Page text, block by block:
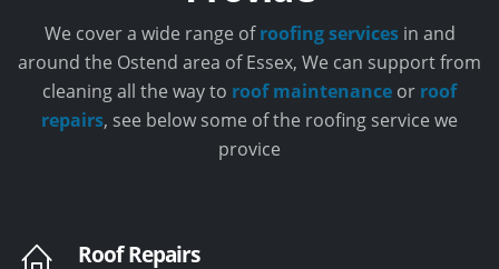
We cover a wide range ofroofing servicesin and
around the Ostend area of Essex, We can support from
cleaning all the way to roof maintenance or roof
repairs, see below some of the roofing service we
provice
Roof Repairs